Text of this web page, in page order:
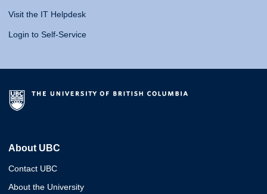
Visit the IT Helpdesk
Login to Self-Service
About UBC
Contact UBC
About the University